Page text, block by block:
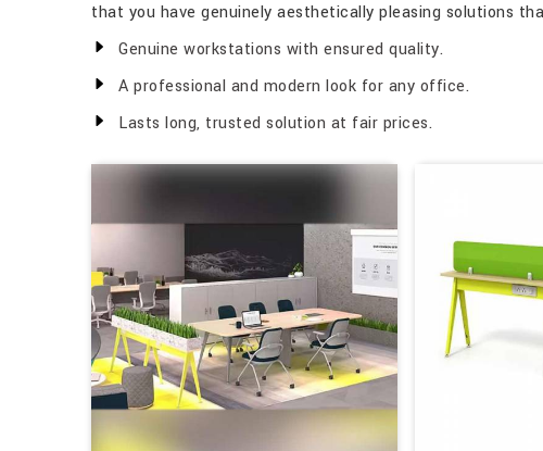
that you have genuinely aesthetically pleasing solutions
Genuine workstations with ensured quality.
A professional and modern look for any office.
Lasts long, trusted solution at fair prices.